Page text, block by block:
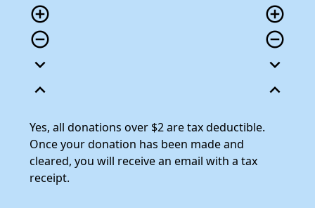
add_circle_outline
remove_circle_outline
expand_more
expand_less
add_circle_outline
remove_circle_outline
expand_more
expand_less
Yes, all donations over $2 are tax deductible.
Once your donation has been made and
cleared, you will receive an email with a tax
receipt.